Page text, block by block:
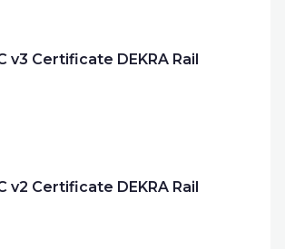
v3 Certificate DEKRA Rail
v2 Certificate DEKRA Rail